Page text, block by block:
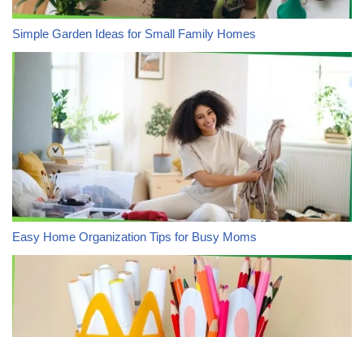
Simple Garden Ideas for Small Family Homes
Easy Home Organization Tips for Busy Moms